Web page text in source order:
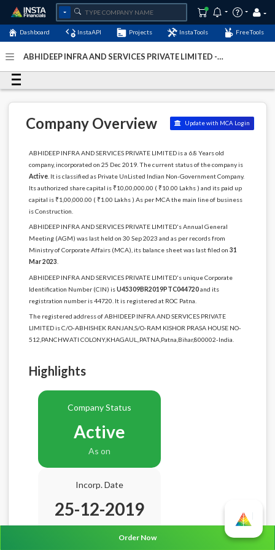
Dashboard InstaAPI Projects InstaTools FreeTools
ABHIDEEP INFRA AND SERVICES PRIVATE LIMITED -
2024
Company Overview Update with MCA Login
ABHIDEEP INFRA AND SERVICES PRIVATE LIMITED is a 6.8 Years old
company, incorporated on 25 Dec 2019. The current status of the company is
Active. It is classified as Private UnListed Indian Non-Government Company.
Its authorized share capital is ₹10,00,000.00 ( ₹10.00 Lakhs ) and its paid up
capital is ₹1,00,000.00 ( ₹1.00 Lakhs ) As per MCA the main line of business
is Construction.
ABHIDEEP INFRA AND SERVICES PRIVATE LIMITED's Annual General
Meeting (AGM) was last held on 30 Sep 2023 and as per records from
Ministry of Corporate Affairs (MCA), its balance sheet was last filed on 31
Mar 2023
ABHIDEEP INFRA AND SERVICES PRIVATE LIMITED's unique Corporate
Identification Number (CIN) isU45309BR2019PTC044720and its
registration number is 44720. It is registered at ROC Patna.
The registered address of ABHIDEEP INFRA AND SERVICES PRIVATE
LIMITED is C/O-ABHISHEK RANJAN,S/O-RAM KISHOR PRASA HOUSE NO-
512,PANCHWATI COLONY,KHAGAUL,,PATNA,Patna,Bihar,800002-India.
Highlights
Company Status
Active
As on
Incorp. Date
25-12-2019
Age6.8 Years
Order Now